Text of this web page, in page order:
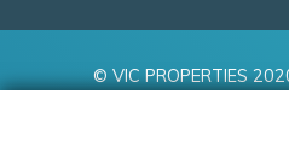
© VIC PROPERTIES